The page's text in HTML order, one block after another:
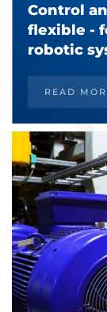
Control
flexible -
robotic
READ